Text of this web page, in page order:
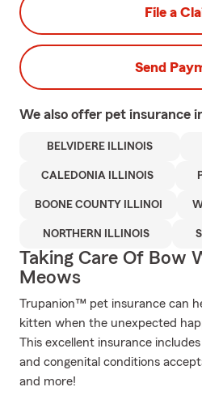
File a
Send
We also offer pet insurance
BELVIDERE ILLINOIS
CALEDONIA ILLINOIS
BOONE COUNTY ILLINOI
NORTHERN ILLINOIS
Taking Care Of Bow
Meows
Trupanion™ pet insurance can
kitten when the unexpected
This excellent insurance
and congenital conditions
and more!